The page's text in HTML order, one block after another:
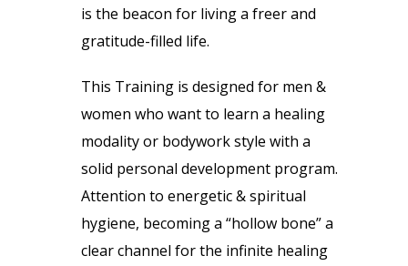
is the beacon for living a freer and
gratitude-filled life.
This Training is designed for men &
women who want to learn a healing
modality or bodywork style with a
solid personal development program.
Attention to energetic & spiritual
hygiene, becoming a “hollow bone” a
clear channel for the infinite healing